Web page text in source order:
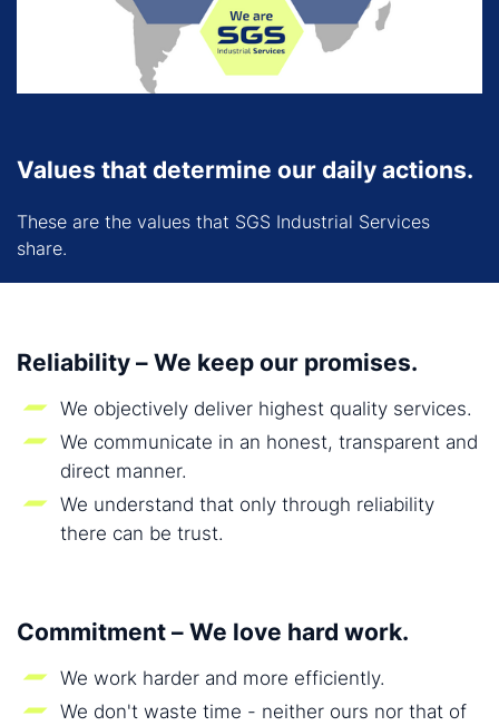
Values that determine our daily actions.
These are the values that SGS Industrial Services
share.
Reliability – We keep our promises.
We objectively deliver highest quality services.
We communicate in an honest, transparent and
direct manner.
We understand that only through reliability
there can be trust.
Commitment – We love hard work.
We work harder and more efficiently.
We don't waste time - neither ours nor that of